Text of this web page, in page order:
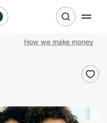
How we make money